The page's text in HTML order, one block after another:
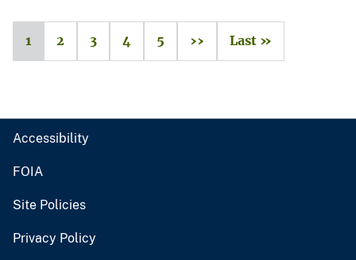
1 2 3 4 5 ›› Last »
Accessibility
FOIA
Site Policies
Privacy Policy